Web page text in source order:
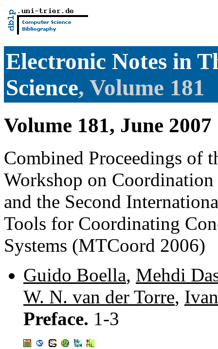
Electronic Notes in
Science, Volume 181
Volume 181, June 2007
Combined Proceedings of
Workshop on
and the Second
Tools for Coordinating
Systems (MTCoord 2006)
Guido Boella, Mehdi
W. N. van der Torre,
Preface. 1-3